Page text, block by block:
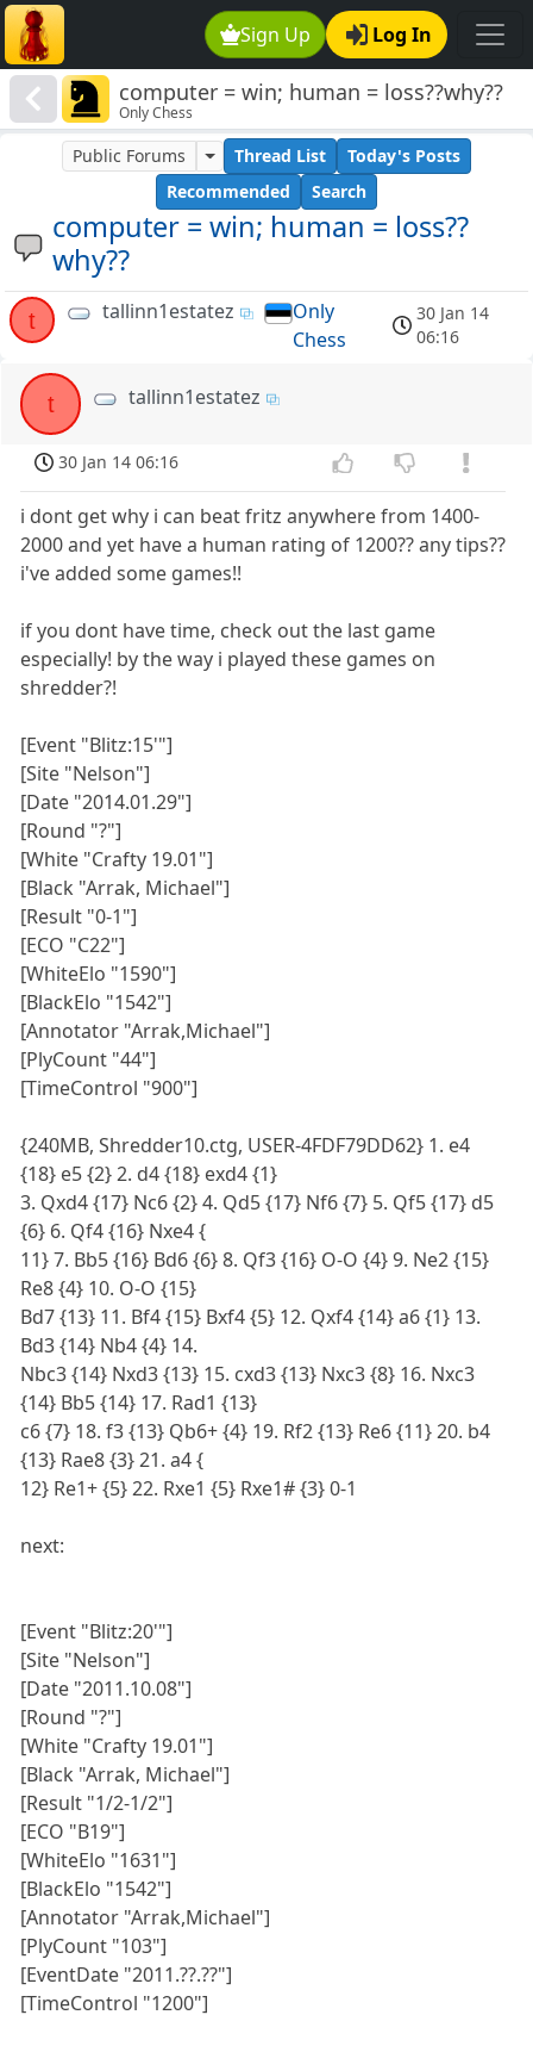
Sign Up Log In
computer = win; human = loss??why??
Only Chess
computer = win; human = loss??
why??
Public Forums Thread List
Today's Posts
Recommended
Search
t tallinn1estatez
Only
Chess
30 Jan 14
06:16
t tallinn1estatez
30 Jan 14 06:16
i dont get why i can beat fritz anywhere from 1400-
2000 and yet have a human rating of 1200?? any tips??
i've added some games!!
if you dont have time, check out the last game
especially! by the way i played these games on
shredder?!
[Event "Blitz:15'"]
[Site "Nelson"]
[Date "2014.01.29"]
[Round "?"]
[White "Crafty 19.01"]
[Black "Arrak, Michael"]
[Result "0-1"]
[ECO "C22"]
[WhiteElo "1590"]
[BlackElo "1542"]
[Annotator "Arrak,Michael"]
[PlyCount "44"]
[TimeControl "900"]
{240MB, Shredder10.ctg, USER-4FDF79DD62} 1. e4
{18} e5 {2} 2. d4 {18} exd4 {1}
3. Qxd4 {17} Nc6 {2} 4. Qd5 {17} Nf6 {7} 5. Qf5 {17} d5
{6} 6. Qf4 {16} Nxe4 {
11} 7. Bb5 {16} Bd6 {6} 8. Qf3 {16} O-O {4} 9. Ne2 {15}
Re8 {4} 10. O-O {15}
Bd7 {13} 11. Bf4 {15} Bxf4 {5} 12. Qxf4 {14} a6 {1} 13.
Bd3 {14} Nb4 {4} 14.
Nbc3 {14} Nxd3 {13} 15. cxd3 {13} Nxc3 {8} 16. Nxc3
{14} Bb5 {14} 17. Rad1 {13}
c6 {7} 18. f3 {13} Qb6+ {4} 19. Rf2 {13} Re6 {11} 20. b4
{13} Rae8 {3} 21. a4 {
12} Re1+ {5} 22. Rxe1 {5} Rxe1# {3} 0-1
next:
[Event "Blitz:20'"]
[Site "Nelson"]
[Date "2011.10.08"]
[Round "?"]
[White "Crafty 19.01"]
[Black "Arrak, Michael"]
[Result "1/2-1/2"]
[ECO "B19"]
[WhiteElo "1631"]
[BlackElo "1542"]
[Annotator "Arrak,Michael"]
[PlyCount "103"]
[EventDate "2011.??.??"]
[TimeControl "1200"]